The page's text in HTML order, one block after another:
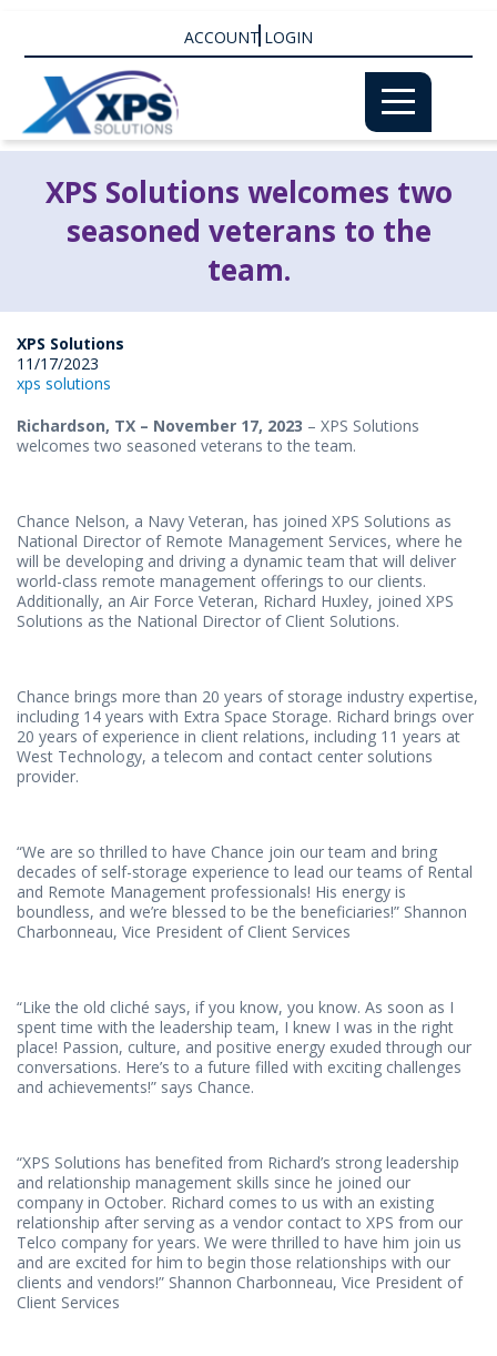
ACCOUNT LOGIN
XPS Solutions welcomes two
seasoned veterans to the
team.
XPS Solutions
11/17/2023
xps solutions
Richardson, TX – November 17, 2023 – XPS Solutions
welcomes two seasoned veterans to the team.
Chance Nelson, a Navy Veteran, has joined XPS Solutions as
National Director of Remote Management Services, where he
will be developing and driving a dynamic team that will deliver
world-class remote management offerings to our clients.
Additionally, an Air Force Veteran, Richard Huxley, joined XPS
Solutions as the National Director of Client Solutions.
Chance brings more than 20 years of storage industry expertise,
including 14 years with Extra Space Storage. Richard brings over
20 years of experience in client relations, including 11 years at
West Technology, a telecom and contact center solutions
provider.
“We are so thrilled to have Chance join our team and bring
decades of self-storage experience to lead our teams of Rental
and Remote Management professionals! His energy is
boundless, and we’re blessed to be the beneficiaries!” Shannon
Charbonneau, Vice President of Client Services
“Like the old cliché says, if you know, you know. As soon as I
spent time with the leadership team, I knew I was in the right
place! Passion, culture, and positive energy exuded through our
conversations. Here’s to a future filled with exciting challenges
and achievements!” says Chance.
“XPS Solutions has benefited from Richard’s strong leadership
and relationship management skills since he joined our
company in October. Richard comes to us with an existing
relationship after serving as a vendor contact to XPS from our
Telco company for years. We were thrilled to have him join us
and are excited for him to begin those relationships with our
clients and vendors!” Shannon Charbonneau, Vice President of
Client Services